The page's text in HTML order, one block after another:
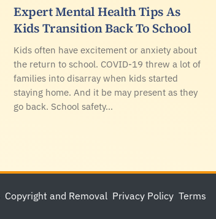
Expert Mental Health Tips As
Kids Transition Back To School
Kids often have excitement or anxiety about
the return to school. COVID-19 threw a lot of
families into disarray when kids started
staying home. And it be may present as they
go back. School safety…
Copyright and Removal Privacy Policy Terms